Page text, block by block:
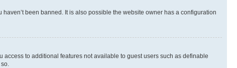
been banned. It is also possible the website owner has a configuration
to additional features not available to guest users such as definable